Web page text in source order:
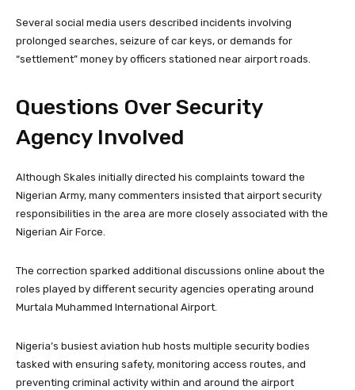
Several social media users described incidents involving
prolonged searches, seizure of car keys, or demands for
“settlement” money by officers stationed near airport roads.
Questions Over Security
Agency Involved
Although Skales initially directed his complaints toward the
Nigerian Army, many commenters insisted that airport security
responsibilities in the area are more closely associated with the
Nigerian Air Force.
The correction sparked additional discussions online about the
roles played by different security agencies operating around
Murtala Muhammed International Airport.
Nigeria’s busiest aviation hub hosts multiple security bodies
tasked with ensuring safety, monitoring access routes, and
preventing criminal activity within and around the airport